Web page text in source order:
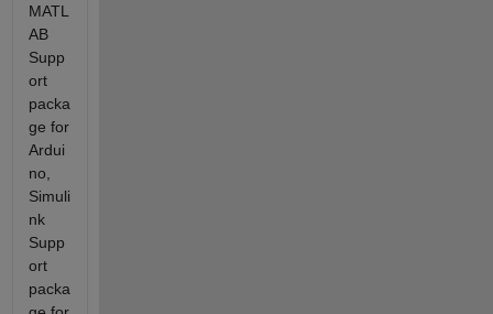
MATL
AB
Supp
ort
packa
ge for
Ardui
no,
Simuli
nk
Supp
ort
packa